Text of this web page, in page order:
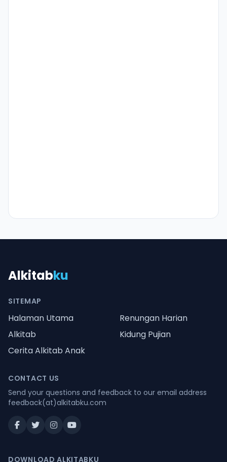
Alkitabku
SITEMAP
Halaman Utama
Renungan Harian
Alkitab
Kidung Pujian
Cerita Alkitab Anak
CONTACT US
Send your questions and feedback to our email address
feedback(at)alkitabku.com
DOWNLOAD ALKITABKU